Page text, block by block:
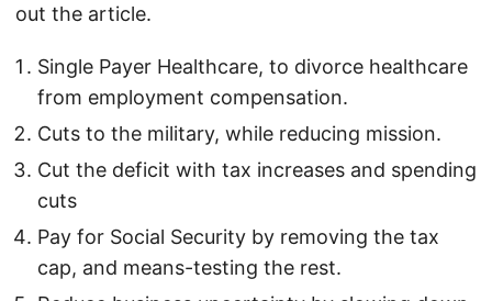
out the article.
Single Payer Healthcare, to divorce healthcare
from employment compensation.
Cuts to the military, while reducing mission.
Cut the deficit with tax increases and spending
cuts
Pay for Social Security by removing the tax
cap, and means-testing the rest.